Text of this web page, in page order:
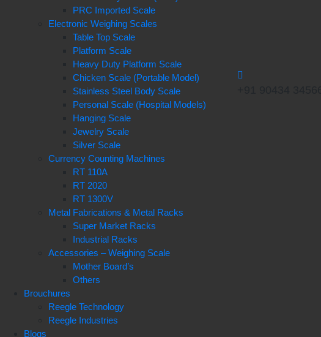
PRC Imported Scale
Electronic Weighing Scales
Table Top Scale
Platform Scale
Heavy Duty Platform Scale
Chicken Scale (Portable Model)
Stainless Steel Body Scale
Personal Scale (Hospital Models)
Hanging Scale
Jewelry Scale
Silver Scale
Currency Counting Machines
RT 110A
RT 2020
RT 1300V
Metal Fabrications & Metal Racks
Super Market Racks
Industrial Racks
Accessories – Weighing Scale
Mother Board’s
Others
Brouchures
Reegle Technology
Reegle Industries
Blogs